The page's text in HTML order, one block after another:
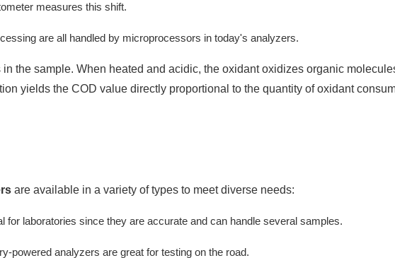
measures this shift.
are all handled by microprocessors in today's analyzers.
the sample. When heated and acidic, the oxidant oxidizes organic
yields the COD value directly proportional to the quantity of oxidant
are available in a variety of types to meet diverse needs:
for laboratories since they are accurate and can handle several samples.
powered analyzers are great for testing on the road.